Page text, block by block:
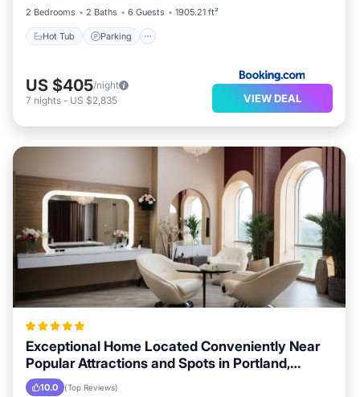
2 Bedrooms
2 Baths 6 Guests 1905.21 ft²
Hot Tub Parking
US $405/night
7 nights - US $2,835 VIEW DEAL
Exceptional Home Located Conveniently Near
Popular Attractions and Spots in Portland,
Oregon City
10.0 (Top Reviews)